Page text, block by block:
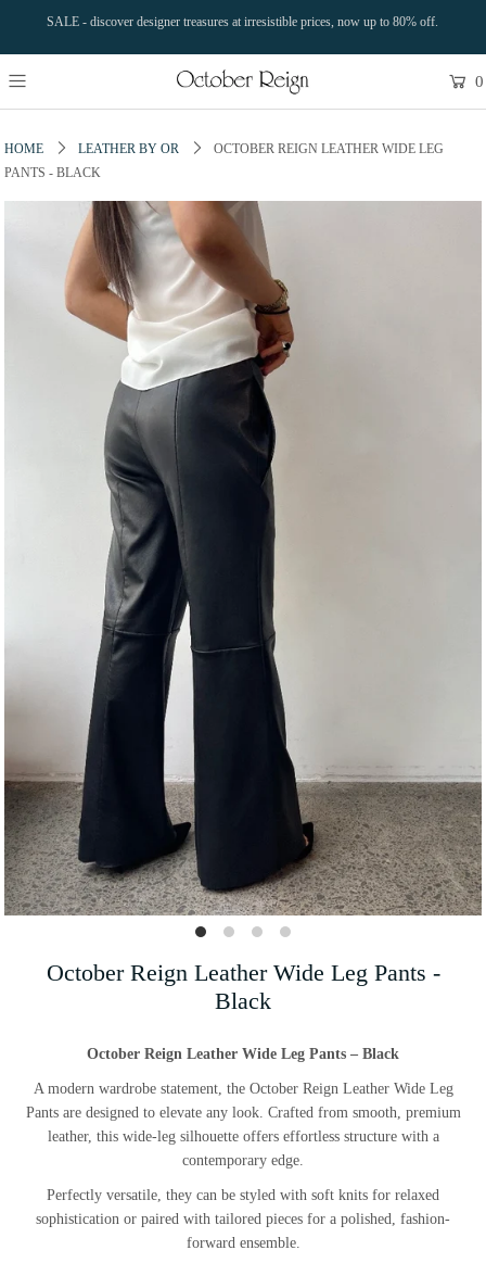
SALE - discover designer treasures at irresistible prices, now up to 80% off.
0
HOME LEATHER BY OR
OCTOBER REIGN LEATHER WIDE LEG
PANTS - BLACK
October Reign Leather Wide Leg Pants -
Black
October Reign Leather Wide Leg Pants – Black
A modern wardrobe statement, the October Reign Leather Wide Leg
Pants are designed to elevate any look. Crafted from smooth, premium
leather, this wide-leg silhouette offers effortless structure with a
contemporary edge.
Perfectly versatile, they can be styled with soft knits for relaxed
sophistication or paired with tailored pieces for a polished, fashion-
forward ensemble.